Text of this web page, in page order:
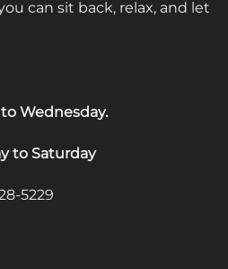
can sit back, relax, and let
Wednesday.
to Saturday
5229